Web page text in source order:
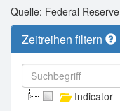
Quelle: Federal Reserve
Zeitreihen filtern
Indicator